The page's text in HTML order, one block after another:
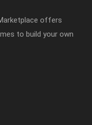
offers
to build your own